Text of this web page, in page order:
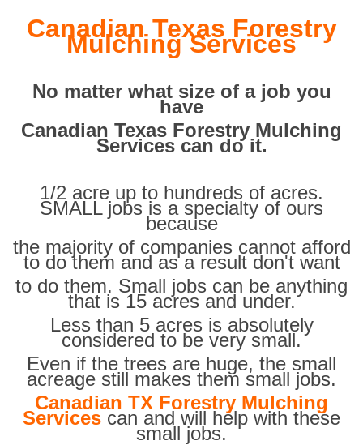
Canadian Texas Forestry
Mulching Services
No matter what size of a job you
have
Canadian Texas Forestry Mulching
Services can do it.
1/2 acre up to hundreds of acres.
SMALL jobs is a specialty of ours
because
the majority of companies cannot afford
to do them and as a result don't want
to do them. Small jobs can be anything
that is 15 acres and under.
Less than 5 acres is absolutely
considered to be very small.
Even if the trees are huge, the small
acreage still makes them small jobs.
Canadian TX Forestry Mulching
Services can and will help with these
small jobs.